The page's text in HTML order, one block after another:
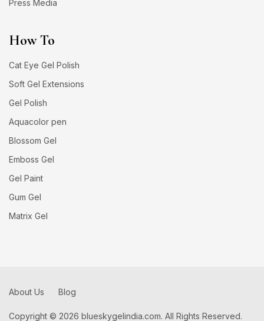
Press Media
How To
Cat Eye Gel Polish
Soft Gel Extensions
Gel Polish
Aquacolor pen
Blossom Gel
Emboss Gel
Gel Paint
Gum Gel
Matrix Gel
Copyright © 2026 blueskygelindia.com. All Rights Reserved.
About Us Blog